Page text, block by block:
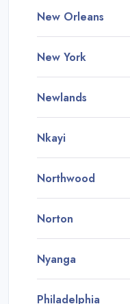
New Orleans
New York
Newlands
Nkayi
Northwood
Norton
Nyanga
Philadelphia